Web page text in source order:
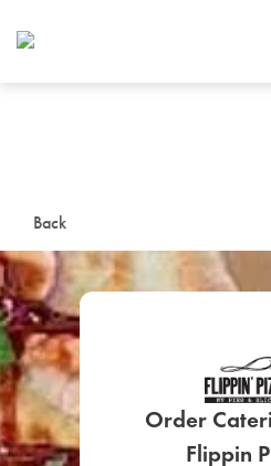
Back
Order
Flippin